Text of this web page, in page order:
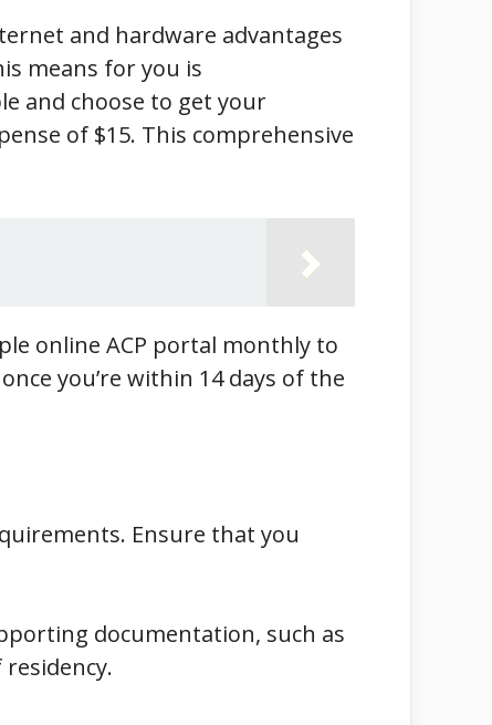
and hardware advantages
means for you is
and choose to get your
of $15. This comprehensive
online ACP portal monthly to
you’re within 14 days of the
Ensure that you
documentation, such as